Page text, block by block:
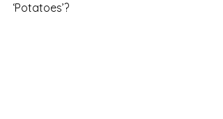
‘Potatoes’?